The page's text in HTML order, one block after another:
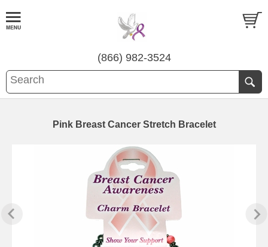
(866) 982-3524
Pink Breast Cancer Stretch Bracelet